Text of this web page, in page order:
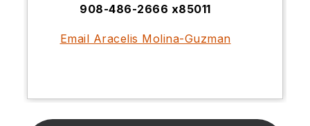
908-486-2666 x85011
Email Aracelis Molina-Guzman